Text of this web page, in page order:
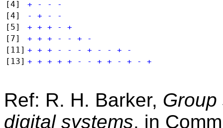
[4]
+ - - -
[4]
- + - -
[5]
+ + + - +
[7]
+ + + - - + -
[11] + + + - - - + - - + -
[13] + + + + + - - + + - + - +
Ref: R. H. Barker,
digital systems, in